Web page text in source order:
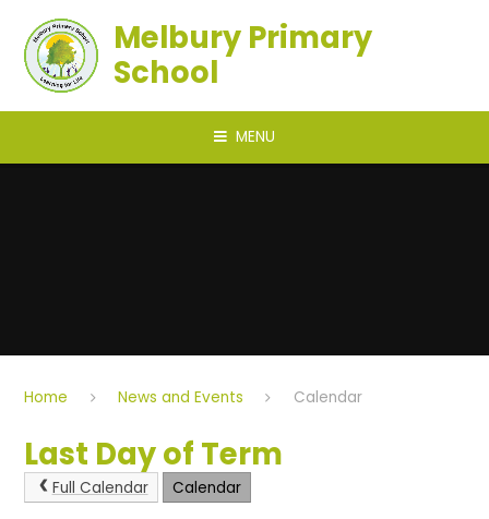
Melbury Primary
School
MENU
Home News and Events Calendar
Last Day of Term
Full Calendar Calendar